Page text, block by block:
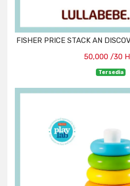
FISHER PRICE STACK AN
50,000 /30
Tersedia